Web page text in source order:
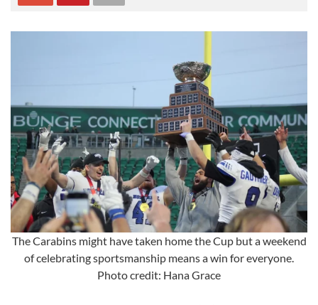
The Carabins might have taken home the Cup but a weekend
of celebrating sportsmanship means a win for everyone.
Photo credit: Hana Grace